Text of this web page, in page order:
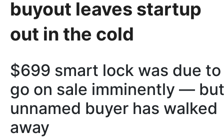
buyout leaves startup
out in the cold
$699 smart lock was due to
go on sale imminently — but
unnamed buyer has walked
away